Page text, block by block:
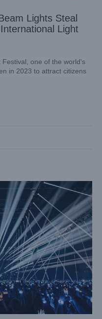
Lights Steal
Light
one of the world's
in 2023 to attract citizens
Case